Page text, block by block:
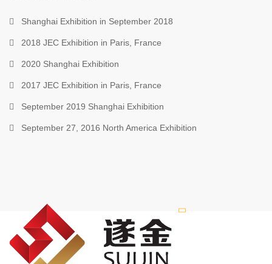
Shanghai Exhibition in September 2018
2018 JEC Exhibition in Paris, France
2020 Shanghai Exhibition
2017 JEC Exhibition in Paris, France
September 2019 Shanghai Exhibition
September 27, 2016 North America Exhibition